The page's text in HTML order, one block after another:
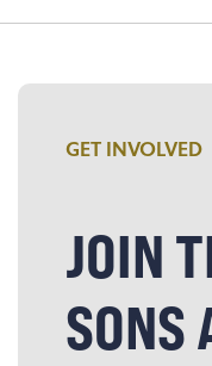
GET INVOLVED
JOIN
SONS